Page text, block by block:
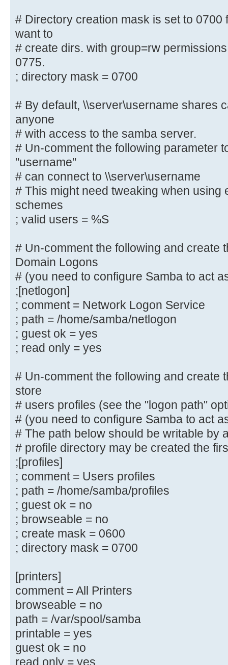
; browseable = no
# By default, the home
only. Change the
# next parameter to 'no' if you
to them.
# File creation mask is set to
If you want to
# create files with group=rw
parameter to 0775.
; create mask = 0700
# Directory creation mask is set
reasons. If you want to
# create dirs. with group=rw
parameter to 0775.
; directory mask = 0700
# By default, \\server\username
to by anyone
# with access to the samba server.
# Un-comment the following
only "username"
# can connect to \\server\username
authentication schemes
; valid users = %S
# Un-comment the following and
directory for Domain Logons
# (you need to configure Samba to
controller too.)
;[netlogon]
; comment = Network Logon
; path = /home/samba/netlogon
; guest ok = yes
; read only = yes
# Un-comment the following and
directory to store
# users profiles (see the "logon
# (you need to configure Samba to
controller too.)
# The path below should be
their
# profile directory may be
log on
# Directory creation mask is set to
want to
# create dirs. with group=rw
0775.
; directory mask = 0700
# By default, \\server\username shares
anyone
# with access to the samba server.
# Un-comment the following parameter
"username"
# can connect to \\server\username
# This might need tweaking when using
schemes
; valid users = %S
# Un-comment the following and create
Domain Logons
# (you need to configure Samba to act
;[netlogon]
; comment = Network Logon Service
; path = /home/samba/netlogon
; guest ok = yes
; read only = yes
# Un-comment the following and create
store
# users profiles (see the "logon path"
# (you need to configure Samba to act
# The path below should be writable by
# profile directory may be created the
;[profiles]
; comment = Users profiles
; path = /home/samba/profiles
; guest ok = no
; browseable = no
; create mask = 0600
; directory mask = 0700
[printers]
comment = All Printers
browseable = no
path = /var/spool/samba
printable = yes
guest ok = no
read only = yes